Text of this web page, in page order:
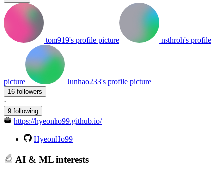
tom919's profile picture nsthroh's profile
picture Junhao233's profile picture
16 followers
·
9 following
https://hyeonho99.github.io/
HyeonHo99
AI & ML interests